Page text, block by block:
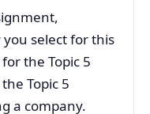
select for this
the Topic 5
Topic 5
a company.